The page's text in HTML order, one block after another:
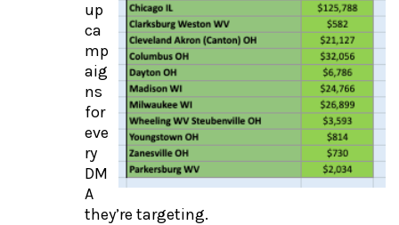
up
ca
mp
aig
ns
for
eve
ry
DM
A
they’re targeting.